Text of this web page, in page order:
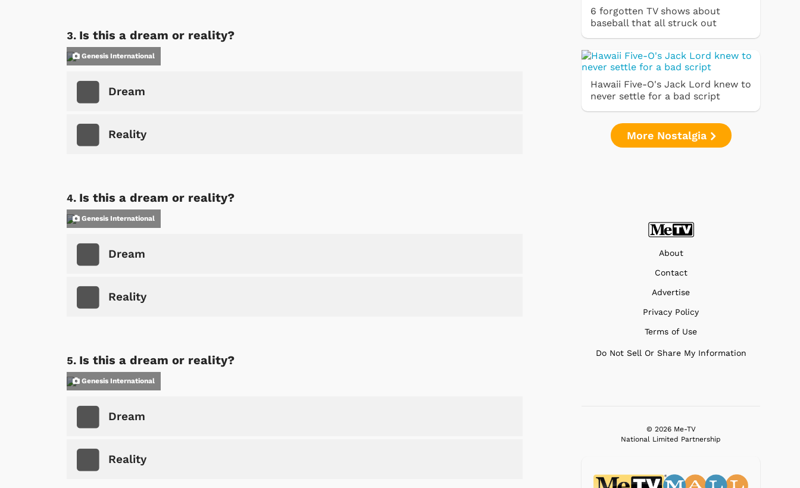
Is this a dream or reality?
Genesis International
Dream
Reality
Is this a dream or reality?
Genesis International
Dream
Reality
Is this a dream or reality?
Genesis International
Dream
Reality
6 forgotten TV shows about
baseball that all struck out
Hawaii Five-O's Jack Lord knew to
never settle for a bad script
More Nostalgia
About
Contact
Advertise
Privacy Policy
Terms of Use
Do Not Sell Or Share My Information
© 2026 Me-TV
National Limited Partnership